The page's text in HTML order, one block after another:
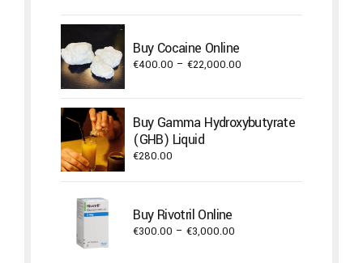
€17,600.00
Buy Cocaine Online
€400.00 – €22,000.00
through
€22,000.00
Buy Gamma Hydroxybutyrate
(GHB) Liquid
€280.00
Buy Rivotril Online
€300.00 – €3,000.00